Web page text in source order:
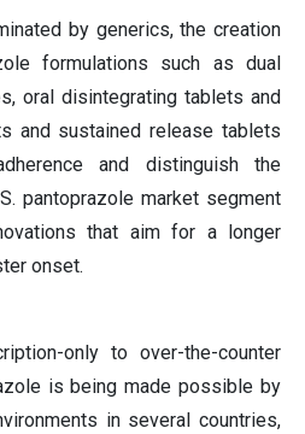
by generics, the creation
formulations such as dual
oral disintegrating tablets and
and sustained release tablets
and distinguish the
pantoprazole market segment
that aim for a longer
onset.
only to over-the-counter
is being made possible by
in several countries,